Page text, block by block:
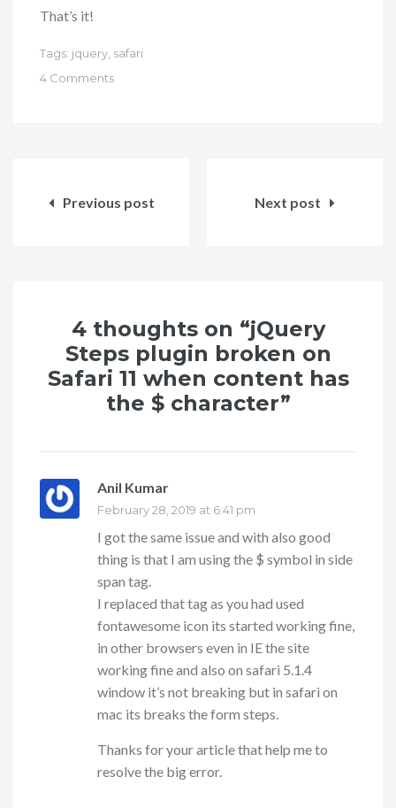
That’s it!
Tags: jquery safari
4 Comments
navigation
Previous post Next post
4 thoughts on “jQuery
Steps plugin broken on
Safari 11 when content has
the $ character”
Anil Kumar
February 28, 2019 at 6:41 pm
I got the same issue and with also good
thing is that I am using the $ symbol in side
span tag.
I replaced that tag as you had used
fontawesome icon its started working fine,
in other browsers even in IE the site
working fine and also on safari 5.1.4
window it’s not breaking but in safari on
mac its breaks the form steps.
Thanks for your article that help me to
resolve the big error.